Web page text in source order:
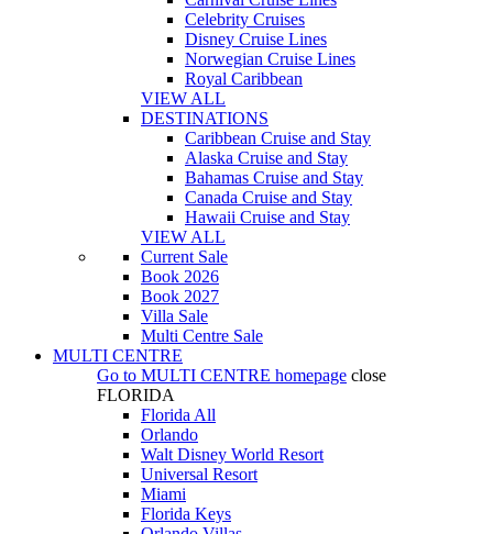
Celebrity Cruises
Disney Cruise Lines
Norwegian Cruise Lines
Royal Caribbean
VIEW ALL
DESTINATIONS
Caribbean Cruise and Stay
Alaska Cruise and Stay
Bahamas Cruise and Stay
Canada Cruise and Stay
Hawaii Cruise and Stay
VIEW ALL
Current Sale
Book 2026
Book 2027
Villa Sale
Multi Centre Sale
MULTI CENTRE
Go to MULTI CENTRE homepage close
FLORIDA
Florida All
Orlando
Walt Disney World Resort
Universal Resort
Miami
Florida Keys